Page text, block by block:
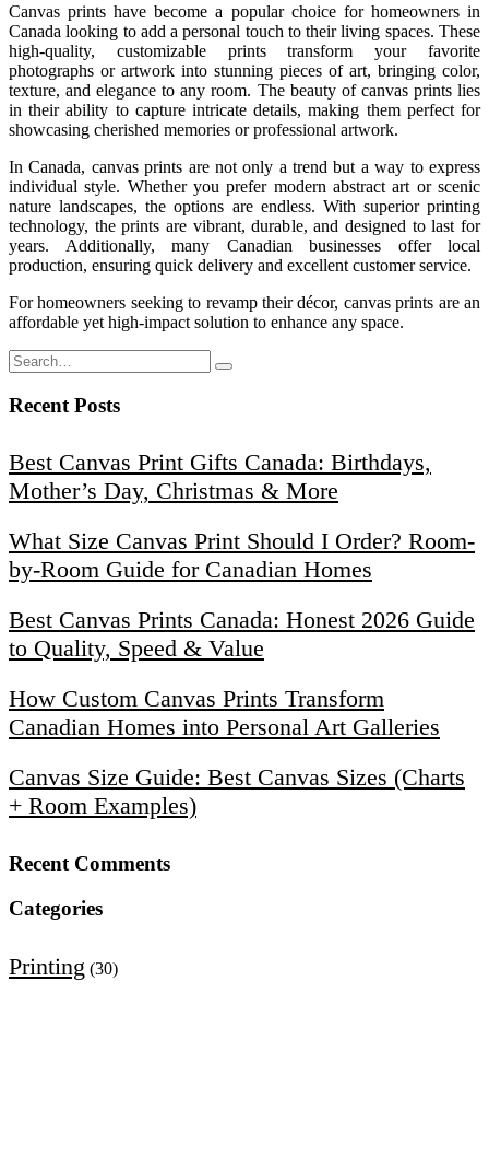
Canvas prints have become a popular choice for homeowners in
Canada looking to add a personal touch to their living spaces. These
high-quality, customizable prints transform your favorite
photographs or artwork into stunning pieces of art, bringing color,
texture, and elegance to any room. The beauty of canvas prints lies
in their ability to capture intricate details, making them perfect for
showcasing cherished memories or professional artwork.
In Canada, canvas prints are not only a trend but a way to express
individual style. Whether you prefer modern abstract art or scenic
nature landscapes, the options are endless. With superior printing
technology, the prints are vibrant, durable, and designed to last for
years. Additionally, many Canadian businesses offer local
production, ensuring quick delivery and excellent customer service.
For homeowners seeking to revamp their décor, canvas prints are an
affordable yet high-impact solution to enhance any space.
Recent Posts
Best Canvas Print Gifts Canada: Birthdays,
Mother’s Day, Christmas & More
What Size Canvas Print Should I Order? Room-
by-Room Guide for Canadian Homes
Best Canvas Prints Canada: Honest 2026 Guide
to Quality, Speed & Value
How Custom Canvas Prints Transform
Canadian Homes into Personal Art Galleries
Canvas Size Guide: Best Canvas Sizes (Charts
+ Room Examples)
Recent Comments
Categories
Printing (30)